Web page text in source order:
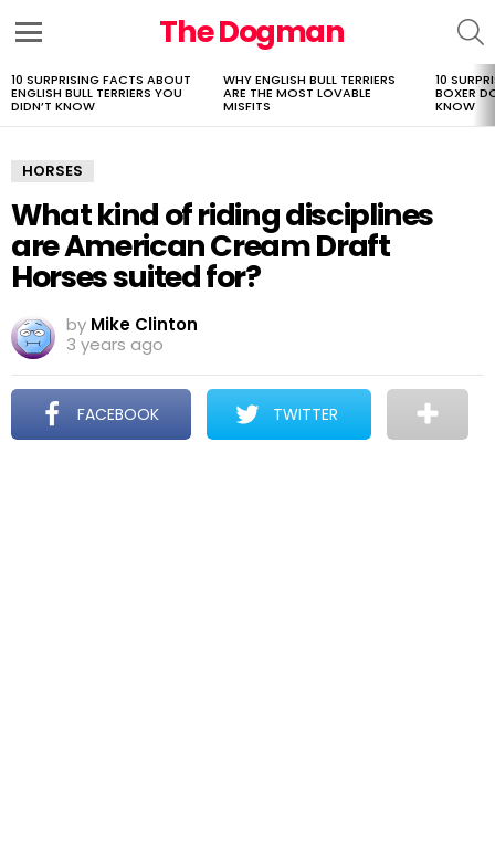
The Dogman
LATEST
STORIES
10 SURPRISING FACTS ABOUT
ENGLISH BULL TERRIERS YOU
DIDN’T KNOW
WHY ENGLISH BULL TERRIERS
ARE THE MOST LOVABLE
MISFITS
10
BOXER
KNOW
HORSES
What kind of riding disciplines
are American Cream Draft
Horses suited for?
by Mike Clinton
3 years ago
FACEBOOK TWITTER